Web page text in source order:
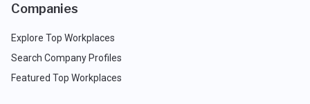
Companies
Explore Top Workplaces
Search Company Profiles
Featured Top Workplaces